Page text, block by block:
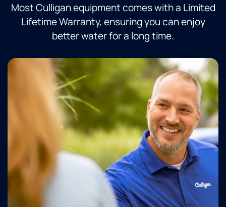
Most Culligan equipment comes with a Limited
Lifetime Warranty, ensuring you can enjoy
better water for a long time.